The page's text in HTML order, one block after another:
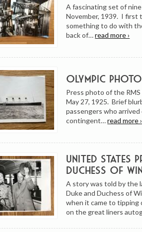
A fascinating set of
November, 1939. I first
something to do with
back of…read more ›
Olympic
Press photo of the
May 27, 1925. Brief
passengers who
contingent…read more ›
United States
Duchess of
A story was told by the
Duke and Duchess of
when it came to tipping
on the great liners